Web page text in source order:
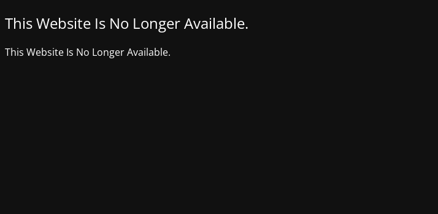
This Website Is No Longer Available.
This Website Is No Longer Available.